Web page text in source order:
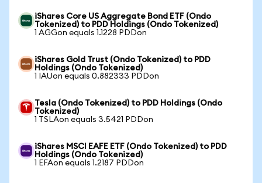
iShares Core US Aggregate Bond ETF (Ondo
Tokenized) to PDD Holdings (Ondo Tokenized)
1 AGGon equals 1.1228 PDDon
iShares Gold Trust (Ondo Tokenized) to PDD
Holdings (Ondo Tokenized)
1 IAUon equals 0.882333 PDDon
Tesla (Ondo Tokenized) to PDD Holdings (Ondo
Tokenized)
1 TSLAon equals 3.5421 PDDon
iShares MSCI EAFE ETF (Ondo Tokenized) to PDD
Holdings (Ondo Tokenized)
1 EFAon equals 1.2187 PDDon